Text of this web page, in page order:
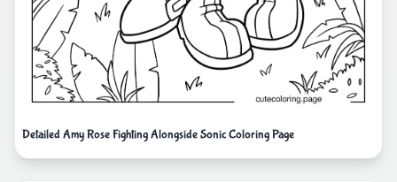
Detailed Amy Rose Fighting Alongside Sonic Coloring Page